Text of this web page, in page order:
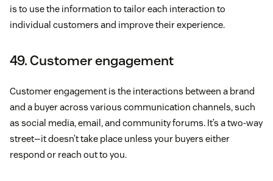
is to use the information to tailor each interaction to
individual customers and improve their experience.
49. Customer engagement
Customer engagement is the interactions between a brand
and a buyer across various communication channels, such
as social media, email, and community forums. It’s a two-way
street—it doesn’t take place unless your buyers either
respond or reach out to you.